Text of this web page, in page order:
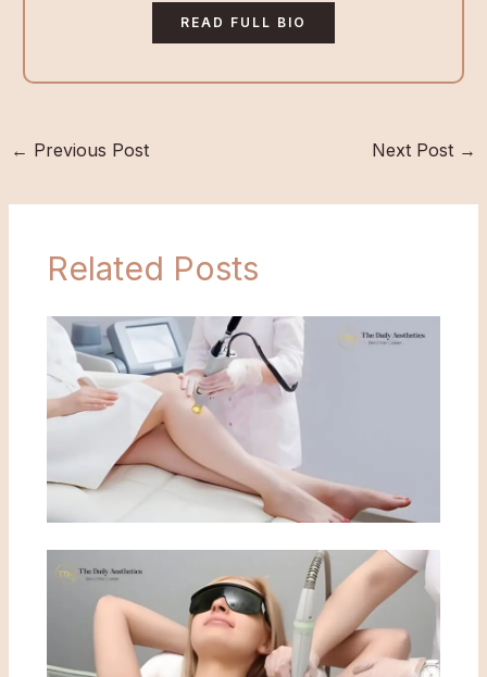
READ FULL BIO
← Previous Post Next Post →
Related Posts